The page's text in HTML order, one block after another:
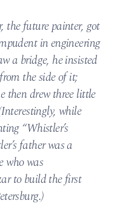
the future painter, got
in engineering
a bridge, he insisted
the side of it;
then drew three little
while
“Whistler’s
father was a
who was
to build the first